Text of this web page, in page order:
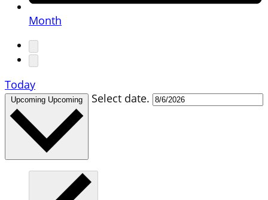
Month
Today
Upcoming Upcoming Select date.